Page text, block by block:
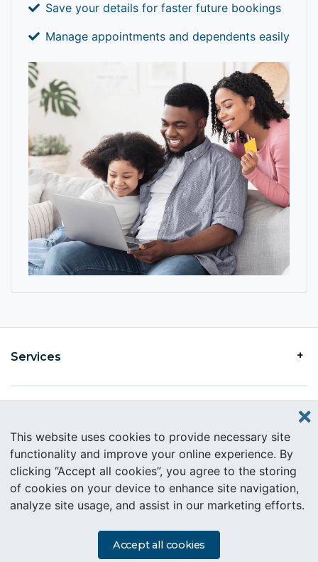
Save your details for faster future bookings
Manage appointments and dependents easily
Services
About Intercare
Copyright © 2019 Intercare. All rights reserved.
PAIA Information
This website uses cookies to provide necessary site
functionality and improve your online experience. By
clicking “Accept all cookies”, you agree to the storing
of cookies on your device to enhance site navigation,
analyze site usage, and assist in our marketing efforts.
Accept all cookies